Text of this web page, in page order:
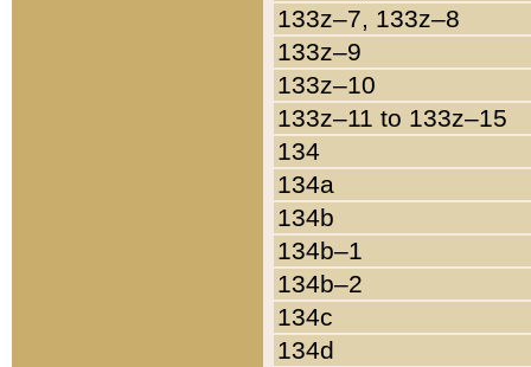
133z–7, 133z–8
133z–9
133z–10
133z–11 to 133z–15
134
134a
134b
134b–1
134b–2
134c
134d